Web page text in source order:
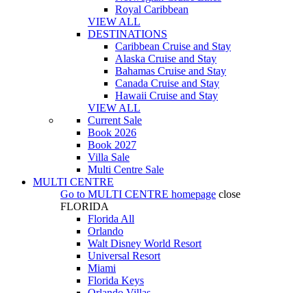
Royal Caribbean
VIEW ALL
DESTINATIONS
Caribbean Cruise and Stay
Alaska Cruise and Stay
Bahamas Cruise and Stay
Canada Cruise and Stay
Hawaii Cruise and Stay
VIEW ALL
Current Sale
Book 2026
Book 2027
Villa Sale
Multi Centre Sale
MULTI CENTRE
Go to MULTI CENTRE homepage close
FLORIDA
Florida All
Orlando
Walt Disney World Resort
Universal Resort
Miami
Florida Keys